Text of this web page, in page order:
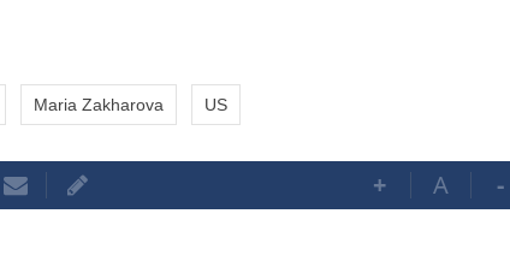
Maria Zakharova US
+ A -